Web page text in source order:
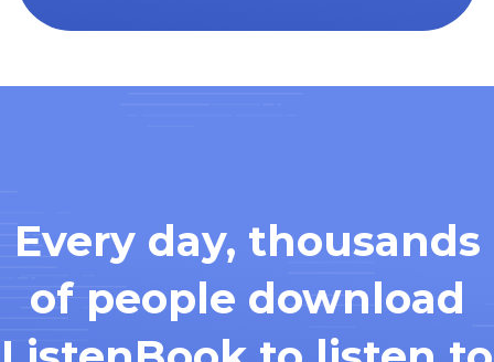
Every day, thousands
of people download